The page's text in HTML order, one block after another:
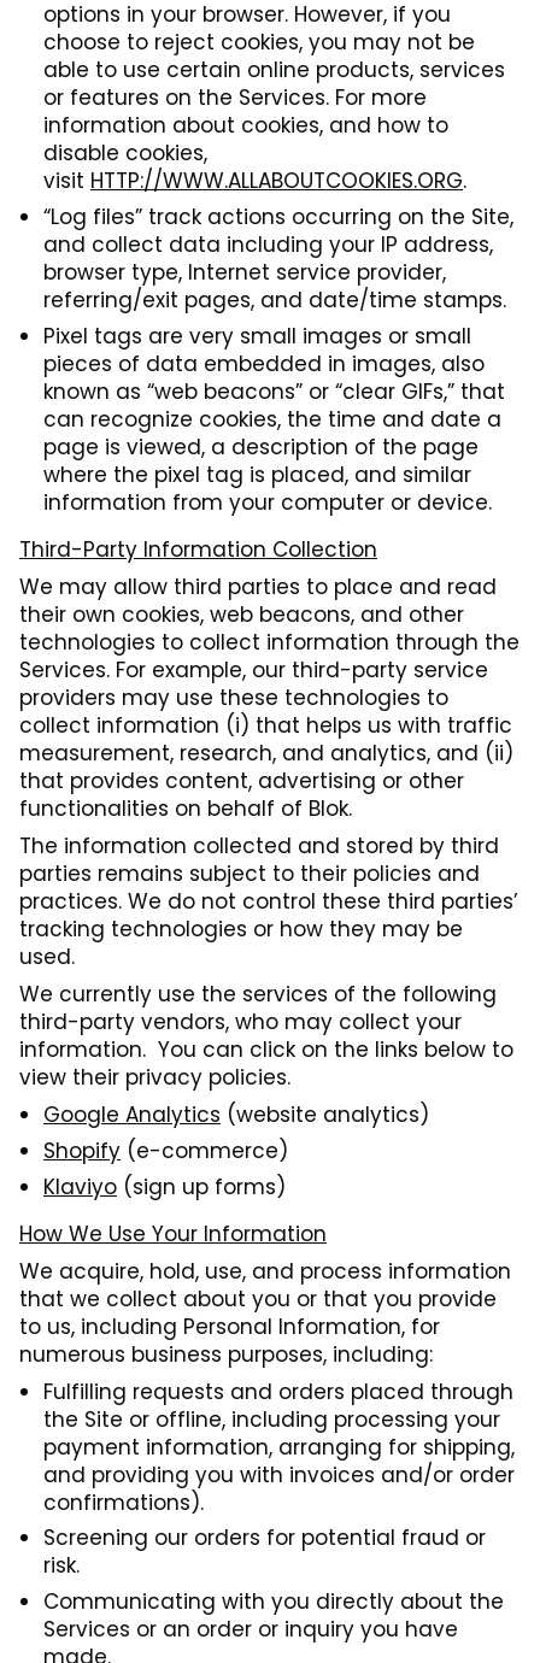
options in your browser. However, if you
choose to reject cookies, you may not be
able to use certain online products, services
or features on the Services. For more
information about cookies, and how to
disable cookies,
visit HTTP://WWW.ALLABOUTCOOKIES.ORG.
“Log files” track actions occurring on the Site,
and collect data including your IP address,
browser type, Internet service provider,
referring/exit pages, and date/time stamps.
Pixel tags are very small images or small
pieces of data embedded in images, also
known as “web beacons” or “clear GIFs,” that
can recognize cookies, the time and date a
page is viewed, a description of the page
where the pixel tag is placed, and similar
information from your computer or device.
Third-Party Information Collection
We may allow third parties to place and read
their own cookies, web beacons, and other
technologies to collect information through the
Services. For example, our third-party service
providers may use these technologies to
collect information (i) that helps us with traffic
measurement, research, and analytics, and (ii)
that provides content, advertising or other
functionalities on behalf of Blok.
The information collected and stored by third
parties remains subject to their policies and
practices. We do not control these third parties’
tracking technologies or how they may be
used.
We currently use the services of the following
third-party vendors, who may collect your
information. You can click on the links below to
view their privacy policies.
Google Analytics (website analytics)
Shopify (e-commerce)
Klaviyo (sign up forms)
How We Use Your Information
We acquire, hold, use, and process information
that we collect about you or that you provide
to us, including Personal Information, for
numerous business purposes, including:
Fulfilling requests and orders placed through
the Site or offline, including processing your
payment information, arranging for shipping,
and providing you with invoices and/or order
confirmations).
Screening our orders for potential fraud or
risk.
Communicating with you directly about the
Services or an order or inquiry you have
made.